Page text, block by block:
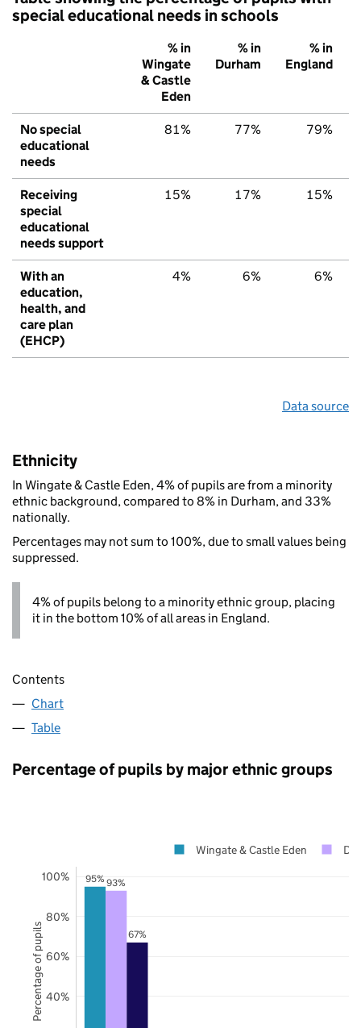
special educational needs in schools
% in
Wingate
& Castle
Eden
% in
Durham
% in
England
No special
educational
needs
81% 77% 79%
Receiving
special
educational
needs support
15% 17% 15%
With an
education,
health, and
care plan
(EHCP)
4% 6% 6%
Data source
Ethnicity
In Wingate & Castle Eden, 4% of pupils are from a minority
ethnic background, compared to 8% in Durham, and 33%
nationally.
Percentages may not sum to 100%, due to small values being
suppressed.
4% of pupils belong to a minority ethnic group, placing
it in the bottom 10% of all areas in England.
Contents
Chart
Table
Percentage of pupils by major ethnic groups
95% 93%
67%
40%
60%
80%
100%
Wingate & Castle Eden
Percentage of pupils